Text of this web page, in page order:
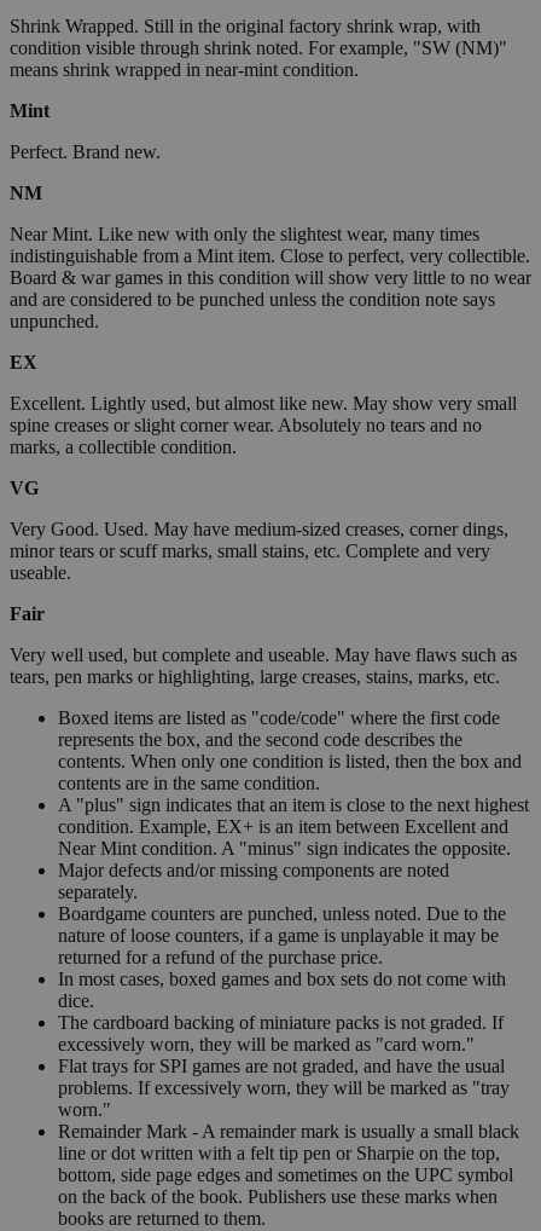
Shrink Wrapped. Still in the original factory shrink wrap, with
condition visible through shrink noted. For example, "SW (NM)"
means shrink wrapped in near-mint condition.
Mint
Perfect. Brand new.
NM
Near Mint. Like new with only the slightest wear, many times
indistinguishable from a Mint item. Close to perfect, very collectible.
Board & war games in this condition will show very little to no wear
and are considered to be punched unless the condition note says
unpunched.
EX
Excellent. Lightly used, but almost like new. May show very small
spine creases or slight corner wear. Absolutely no tears and no
marks, a collectible condition.
VG
Very Good. Used. May have medium-sized creases, corner dings,
minor tears or scuff marks, small stains, etc. Complete and very
useable.
Fair
Very well used, but complete and useable. May have flaws such as
tears, pen marks or highlighting, large creases, stains, marks, etc.
Boxed items are listed as "code/code" where the first code
represents the box, and the second code describes the
contents. When only one condition is listed, then the box and
contents are in the same condition.
A "plus" sign indicates that an item is close to the next highest
condition. Example, EX+ is an item between Excellent and
Near Mint condition. A "minus" sign indicates the opposite.
Major defects and/or missing components are noted
separately.
Boardgame counters are punched, unless noted. Due to the
nature of loose counters, if a game is unplayable it may be
returned for a refund of the purchase price.
In most cases, boxed games and box sets do not come with
dice.
The cardboard backing of miniature packs is not graded. If
excessively worn, they will be marked as "card worn."
Flat trays for SPI games are not graded, and have the usual
problems. If excessively worn, they will be marked as "tray
worn."
Remainder Mark - A remainder mark is usually a small black
line or dot written with a felt tip pen or Sharpie on the top,
bottom, side page edges and sometimes on the UPC symbol
on the back of the book. Publishers use these marks when
books are returned to them.